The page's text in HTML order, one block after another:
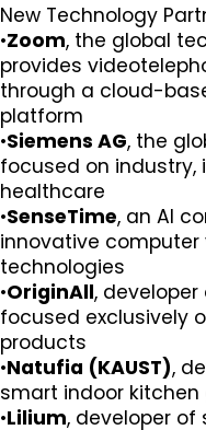
New Technology
•Zoom, the global
provides
through a cloud-
platform
•Siemens AG, the
focused on industry,
healthcare
•SenseTime, an AI
innovative
technologies
•OriginAll,
focused exclusively
products
•Natufia (KAUST),
smart indoor kitchen
•Lilium, developer